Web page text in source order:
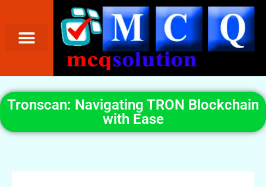
Tronscan: Navigating TRON Blockchain
with Ease